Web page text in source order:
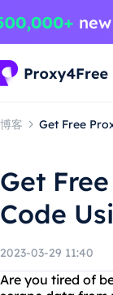
博客 Get Free
Get
Code
2023-03-29 11:40
Are you tired of